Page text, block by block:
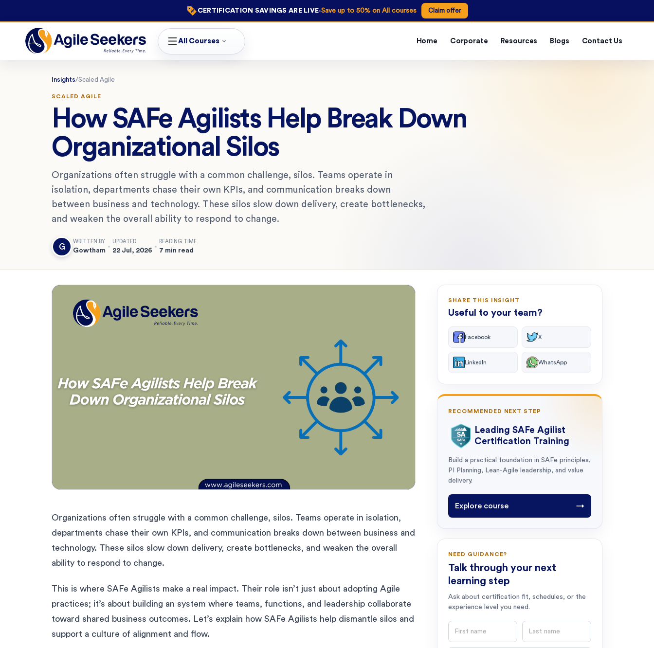
CERTIFICATION SAVINGS ARE LIVE·Save up to 50% on All courses Claim offer
All Courses Home Corporate Resources Blogs Contact Us
Insights/Scaled Agile
SCALED AGILE
How SAFe Agilists Help Break Down
Organizational Silos
Organizations often struggle with a common challenge, silos. Teams operate in
isolation, departments chase their own KPIs, and communication breaks down
between business and technology. These silos slow down delivery, create bottlenecks,
and weaken the overall ability to respond to change.
G
WRITTEN BY
Gowtham
UPDATED
22 Jul, 2026
READING TIME
7 min read
Organizations often struggle with a common challenge, silos. Teams operate in isolation,
departments chase their own KPIs, and communication breaks down between business and
technology. These silos slow down delivery, create bottlenecks, and weaken the overall
ability to respond to change.
This is where SAFe Agilists make a real impact. Their role isn’t just about adopting Agile
practices; it’s about building an system where teams, functions, and leadership collaborate
toward shared business outcomes. Let’s explain how SAFe Agilists help dismantle silos and
support a culture of alignment and flow.
SHARE THIS INSIGHT
Useful to your team?
Facebook X
LinkedIn WhatsApp
RECOMMENDED NEXT STEP
Leading SAFe Agilist
Certification Training
Build a practical foundation in SAFe principles,
PI Planning, Lean-Agile leadership, and value
delivery.
Explore course →
NEED GUIDANCE?
Talk through your next
learning step
Ask about certification fit, schedules, or the
experience level you need.